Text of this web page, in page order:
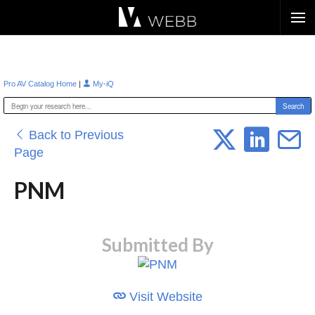
Pro AV Catalog Home | My-iQ
Back to Previous
Page
PNM
Submitted By
Visit Website